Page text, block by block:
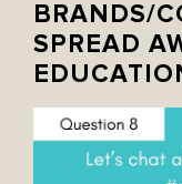
BRANDS/
SPREAD